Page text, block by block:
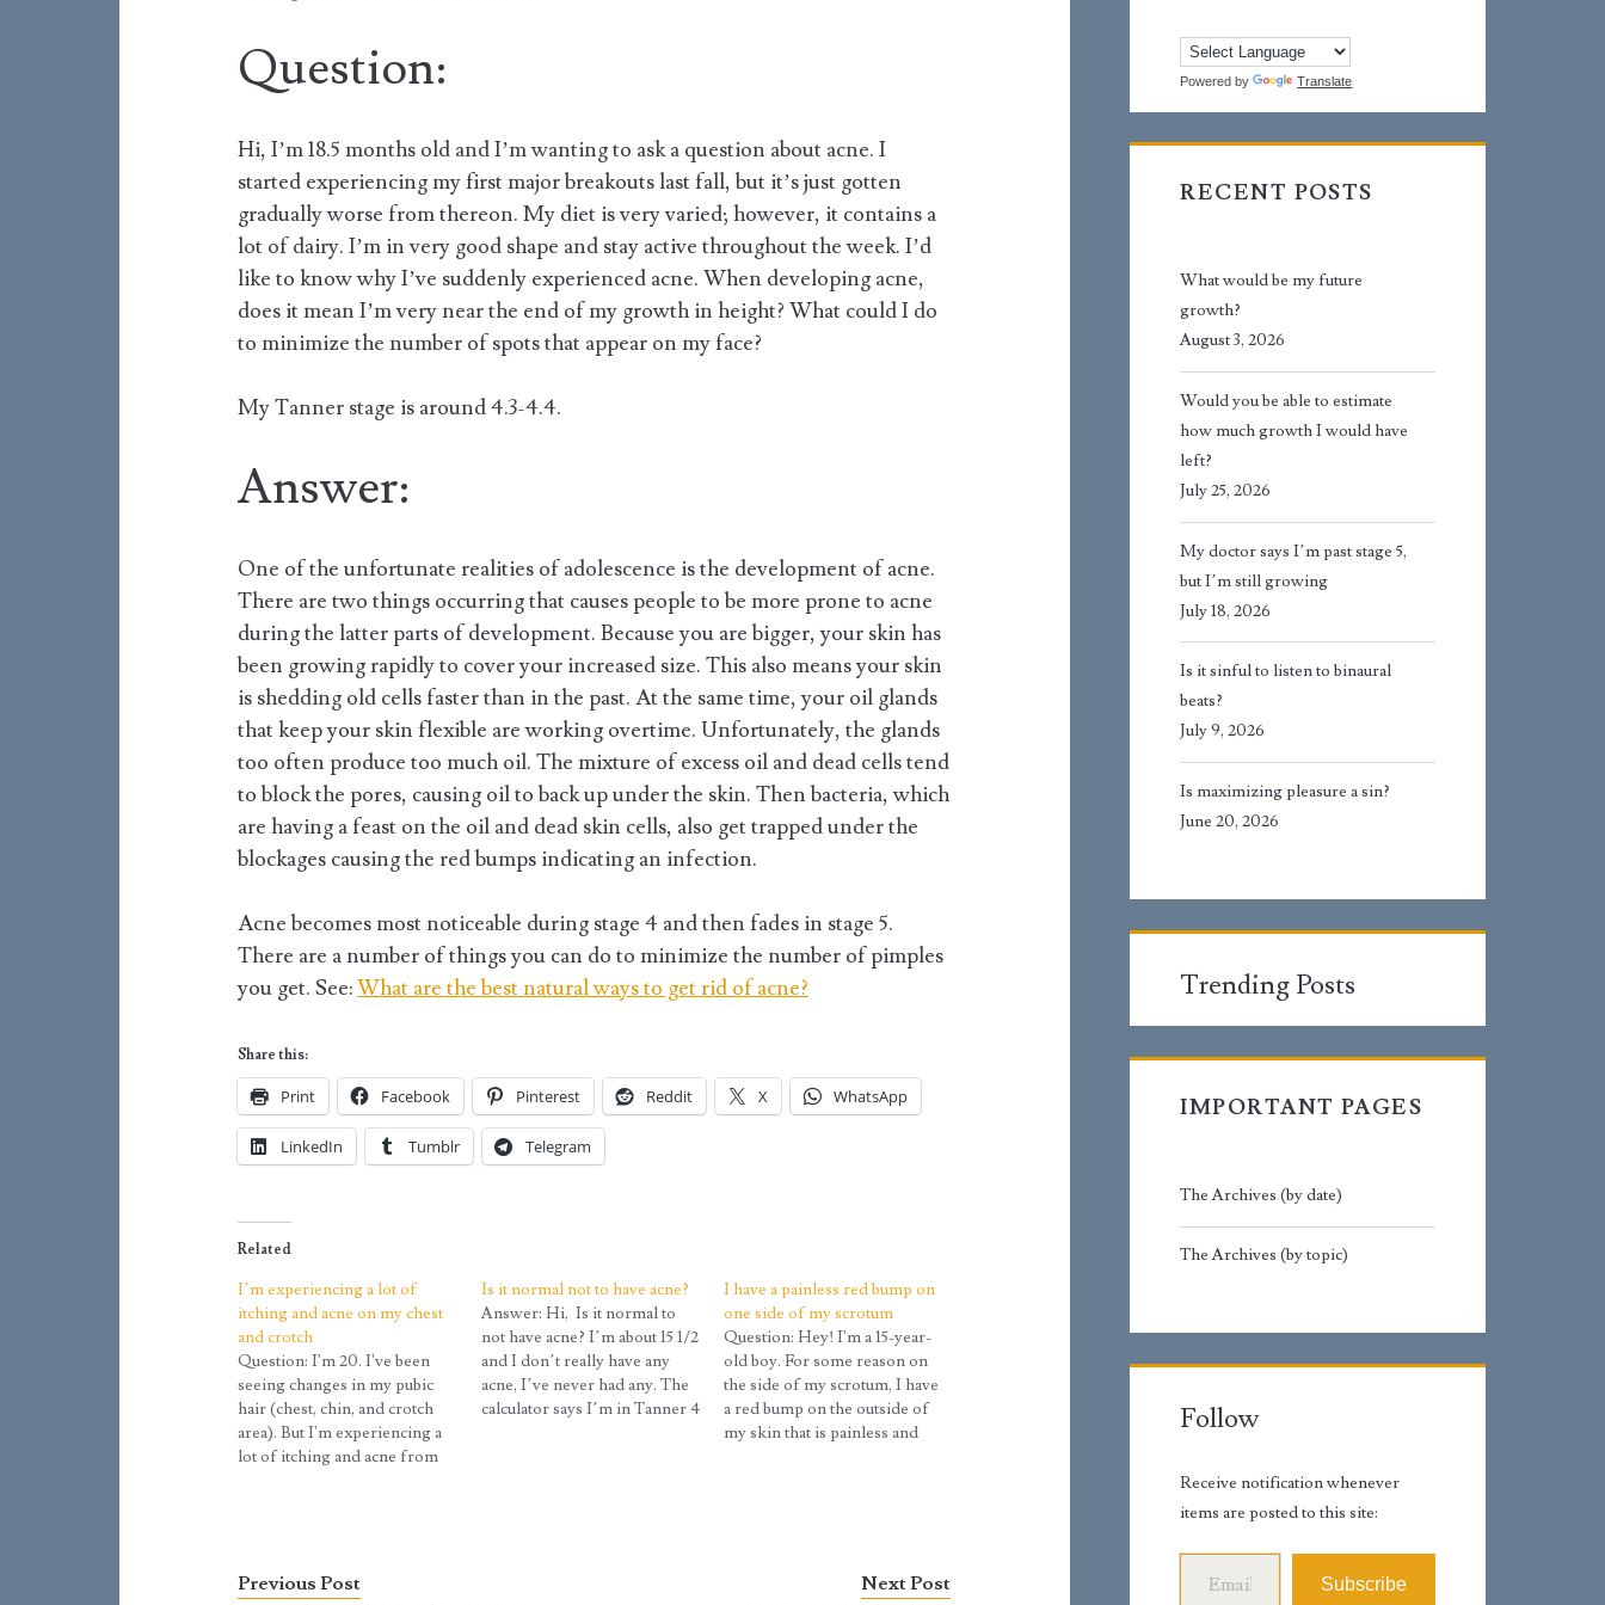
Question:
Hi, I’m 18.5 months old and I’m wanting to ask a question about acne. I
started experiencing my first major breakouts last fall, but it’s just gotten
gradually worse from thereon. My diet is very varied; however, it contains a
lot of dairy. I’m in very good shape and stay active throughout the week. I’d
like to know why I’ve suddenly experienced acne. When developing acne,
does it mean I’m very near the end of my growth in height? What could I do
to minimize the number of spots that appear on my face?
My Tanner stage is around 4.3-4.4.
Answer:
One of the unfortunate realities of adolescence is the development of acne.
There are two things occurring that causes people to be more prone to acne
during the latter parts of development. Because you are bigger, your skin has
been growing rapidly to cover your increased size. This also means your skin
is shedding old cells faster than in the past. At the same time, your oil glands
that keep your skin flexible are working overtime. Unfortunately, the glands
too often produce too much oil. The mixture of excess oil and dead cells tend
to block the pores, causing oil to back up under the skin. Then bacteria, which
are having a feast on the oil and dead skin cells, also get trapped under the
blockages causing the red bumps indicating an infection.
Acne becomes most noticeable during stage 4 and then fades in stage 5.
There are a number of things you can do to minimize the number of pimples
you get. See:What are the best natural ways to get rid of acne?
Share this:
Print Facebook Pinterest Reddit X WhatsApp
LinkedIn Tumblr Telegram
Related
I’m experiencing a lot of
itching and acne on my chest
and crotch
Question: I'm 20. I've been
seeing changes in my pubic
hair (chest, chin, and crotch
area). But I'm experiencing a
lot of itching and acne from
to develop and change all
through…
Is it normal not to have acne?
Answer: Hi, Is it normal to
not have acne? I’m about 15 1/2
and I don’t really have any
acne, I’ve never had any. The
calculator says I’m in Tanner 4
I have a painless red bump on
one side of my scrotum
Question: Hey! I'm a 15-year-
old boy. For some reason on
the side of my scrotum, I have
a red bump on the outside of
my skin that is painless and
Previous Post
Next Post
Powered by Translate
RECENT POSTS
What would be my future
growth?
August 3, 2026
Would you be able to estimate
how much growth I would have
left?
July 25, 2026
My doctor says I’m past stage 5,
but I’m still growing
July 18, 2026
Is it sinful to listen to binaural
beats?
July 9, 2026
Is maximizing pleasure a sin?
June 20, 2026
Trending Posts
IMPORTANT PAGES
The Archives (by date)
The Archives (by topic)
Follow
Receive notification whenever
items are posted to this site:
Email Address
Subscribe